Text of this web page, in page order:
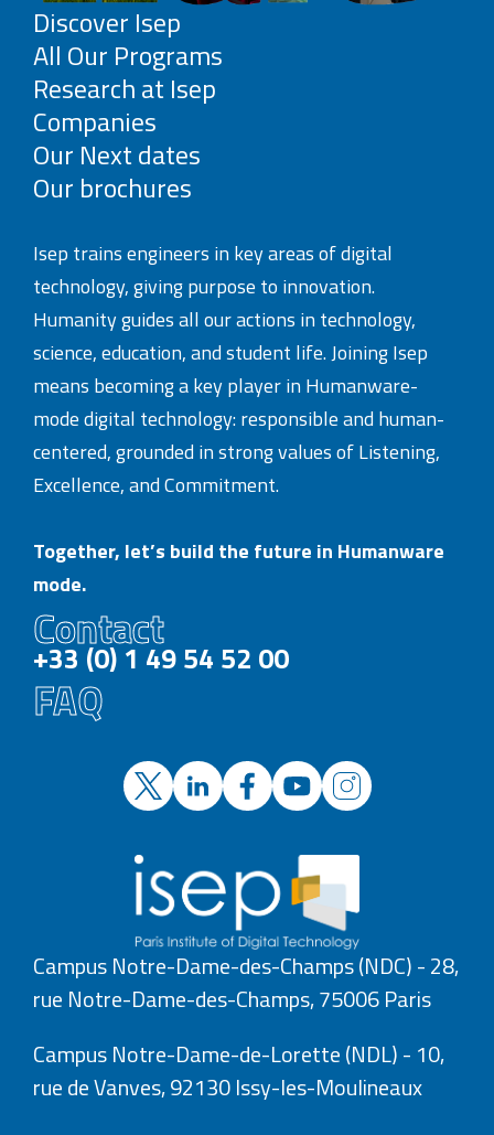
Discover Isep
All Our Programs
Research at Isep
Companies
Our Next dates
Our brochures
Isep trains engineers in key areas of digital
technology, giving purpose to innovation.
Humanity guides all our actions in technology,
science, education, and student life. Joining Isep
means becoming a key player in Humanware-
mode digital technology: responsible and human-
centered, grounded in strong values of Listening,
Excellence, and Commitment.
Together, let’s build the future in Humanware
mode.
Contact
+33 (0) 1 49 54 52 00
FAQ
Campus Notre-Dame-des-Champs (NDC) - 28,
rue Notre-Dame-des-Champs, 75006 Paris
Campus Notre-Dame-de-Lorette (NDL) - 10,
rue de Vanves, 92130 Issy-les-Moulineaux